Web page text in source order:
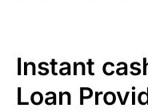
Instant
Loan